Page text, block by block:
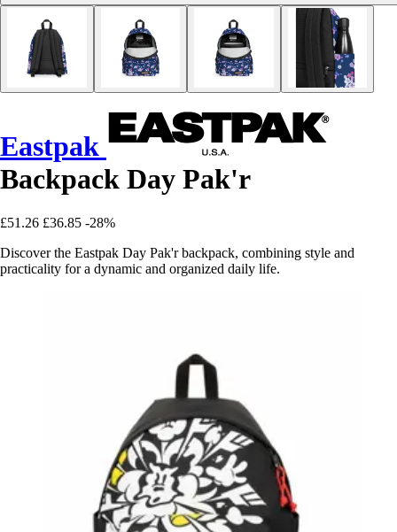
Eastpak
Backpack Day Pak'r
£51.26 £36.85 -28%
Discover the Eastpak Day Pak'r backpack, combining style and
practicality for a dynamic and organized daily life.